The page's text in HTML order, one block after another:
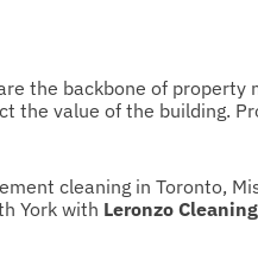
the backbone of
the value of the building.
cleaning in Toronto,
York with Leronzo